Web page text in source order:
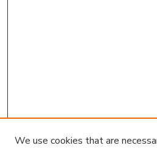
We use cookies that are